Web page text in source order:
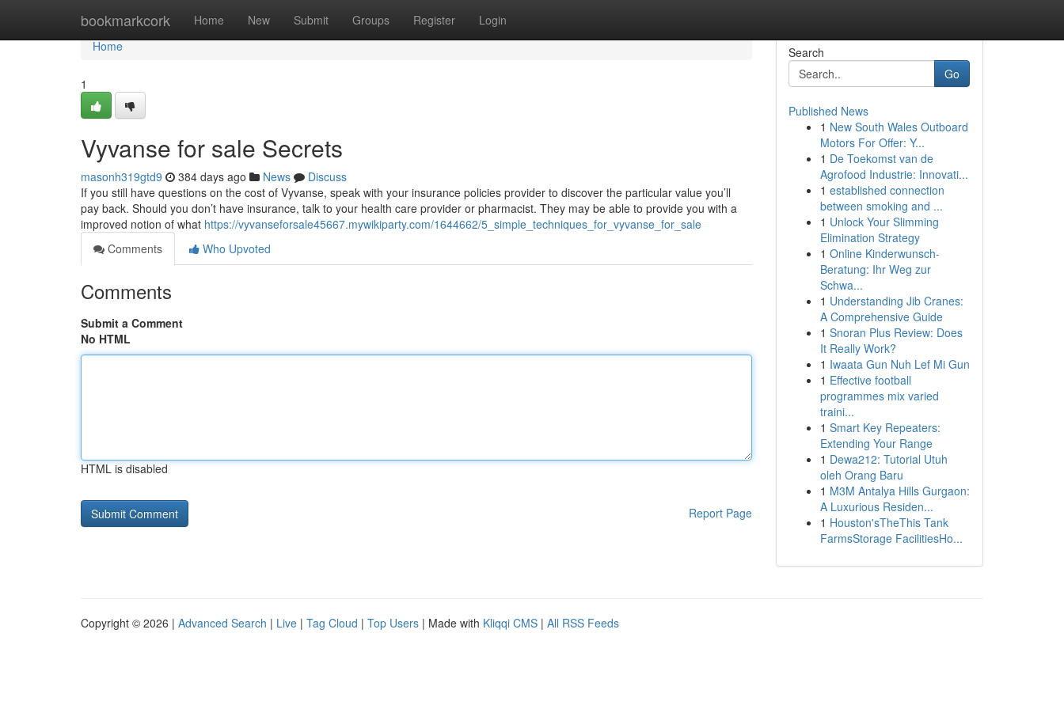
bookmarkcork Home New Submit Groups Register Login
Home
Home
1
Vyvanse for sale Secrets
masonh319gtd9 384 days ago News
Discuss
If you still have questions on the cost of Vyvanse, speak with your insurance policies provider to discover the particular value you’ll
pay back. Should you don’t have insurance, talk to your health care provider or pharmacist. They may be able to provide you with a
improved notion of what https://vyvanseforsale45667.mywikiparty.com/1644662/5_simple_techniques_for_vyvanse_for_sale
Comments
Who Upvoted
Comments
Submit a Comment
No HTML
HTML is disabled
Report Page
Search
Go
Published News
1 New South Wales Outboard
Motors For Offer: Y...
1 De Toekomst van de
Agrofood Industrie: Innovati...
1 established connection
between smoking and ...
1 Unlock Your Slimming
Elimination Strategy
1 Online Kinderwunsch-
Beratung: Ihr Weg zur
Schwa...
1 Understanding Jib Cranes:
A Comprehensive Guide
1 Snoran Plus Review: Does
It Really Work?
1 Iwaata Gun Nuh Lef Mi Gun
1 Effective football
programmes mix varied
traini...
1 Smart Key Repeaters:
Extending Your Range
1 Dewa212: Tutorial Utuh
oleh Orang Baru
1 M3M Antalya Hills Gurgaon:
A Luxurious Residen...
1 Houston'sTheThis Tank
FarmsStorage FacilitiesHo...
Copyright © 2026 | Advanced Search | Live | Tag Cloud | Top Users | Made with Kliqqi CMS | All RSS Feeds